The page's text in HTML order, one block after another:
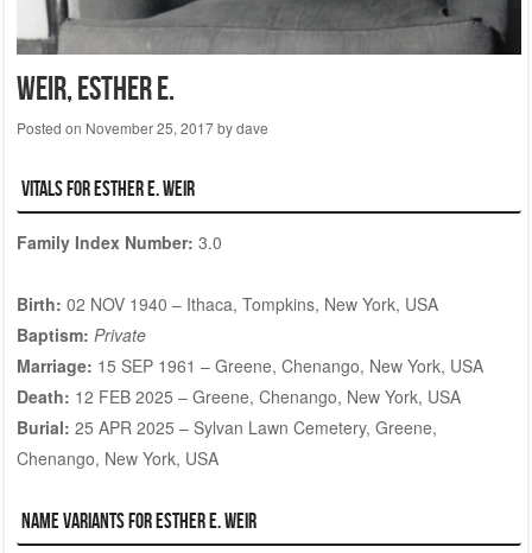
WEIR, Esther E.
Posted on November 25, 2017bydave
Vitals for Esther E. WEIR
Family Index Number: 3.0
Birth: 02 NOV 1940 – Ithaca, Tompkins, New York, USA
Baptism: Private
Marriage: 15 SEP 1961 – Greene, Chenango, New York, USA
Death: 12 FEB 2025 – Greene, Chenango, New York, USA
Burial: 25 APR 2025 – Sylvan Lawn Cemetery, Greene,
Chenango, New York, USA
Name Variants for Esther E. WEIR